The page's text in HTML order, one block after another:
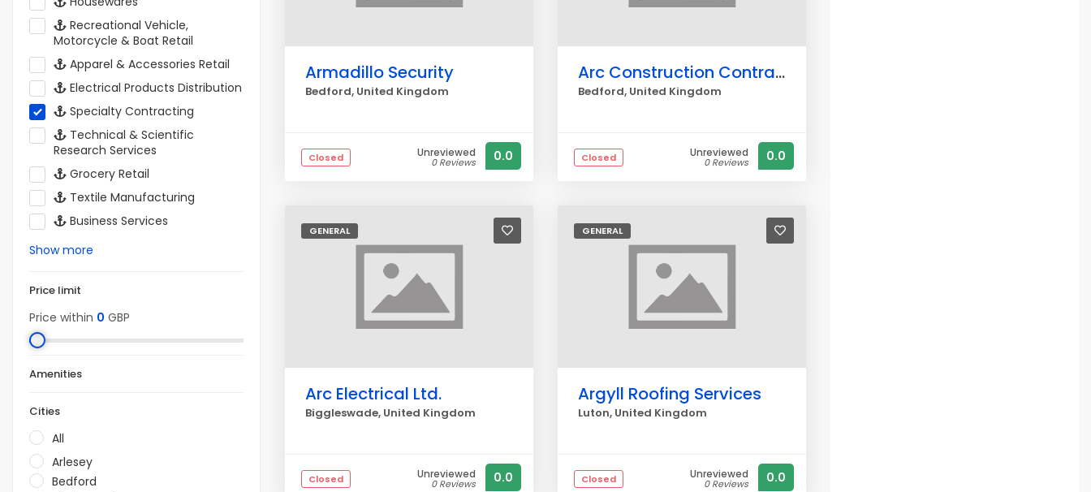
Recreational Vehicle,
Motorcycle & Boat Retail
Apparel & Accessories Retail
Electrical Products Distribution
Specialty Contracting
Technical & Scientific
Research Services
Grocery Retail
Textile Manufacturing
Business Services
Show more
Price limit
Price within 0 GBP
Amenities
Cities
All
Arlesey
Bedford
Armadillo Security
Bedford, United Kingdom
Closed Unreviewed
0 Reviews 0.0
Arc Construction Contractors Ltd.
Bedford, United Kingdom
Closed Unreviewed
0 Reviews 0.0
GENERAL
Arc Electrical Ltd.
Biggleswade, United Kingdom
Closed Unreviewed
0 Reviews 0.0
GENERAL
Argyll Roofing Services
Luton, United Kingdom
Closed Unreviewed
0 Reviews 0.0